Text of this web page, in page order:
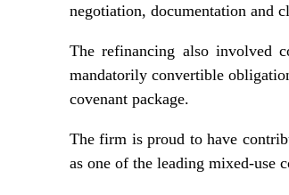
negotiation, documentation and
The refinancing also involved
mandatorily convertible
covenant package.
The firm is proud to have
as one of the leading mixed-use